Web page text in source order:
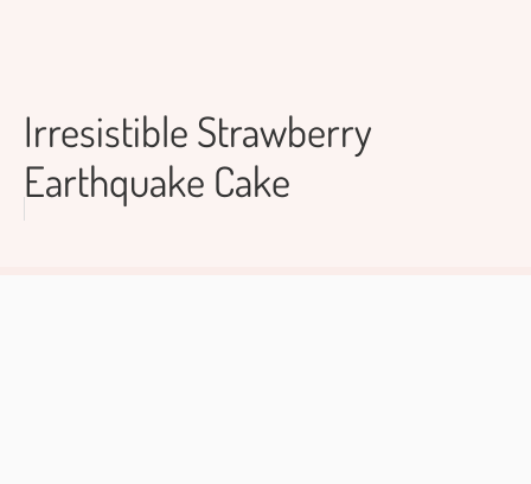
Irresistible Strawberry
Earthquake Cake